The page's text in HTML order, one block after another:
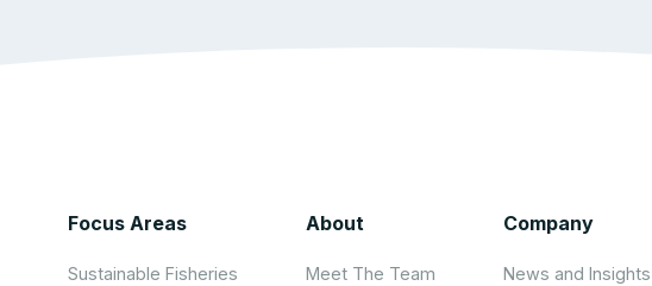
Focus Areas
Sustainable Fisheries
About
Meet The Team
Company
News and Insights